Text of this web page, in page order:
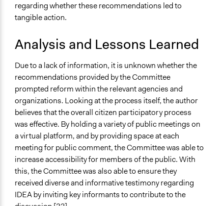
regarding whether these recommendations led to
tangible action.
Analysis and Lessons Learned
Due to a lack of information, it is unknown whether the
recommendations provided by the Committee
prompted reform within the relevant agencies and
organizations. Looking at the process itself, the author
believes that the overall citizen participatory process
was effective. By holding a variety of public meetings on
a virtual platform, and by providing space at each
meeting for public comment, the Committee was able to
increase accessibility for members of the public. With
this, the Committee was also able to ensure they
received diverse and informative testimony regarding
IDEA by inviting key informants to contribute to the